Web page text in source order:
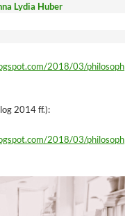
Lydia Huber
2018/03/philosoph
2014 ff.):
2018/03/philosoph